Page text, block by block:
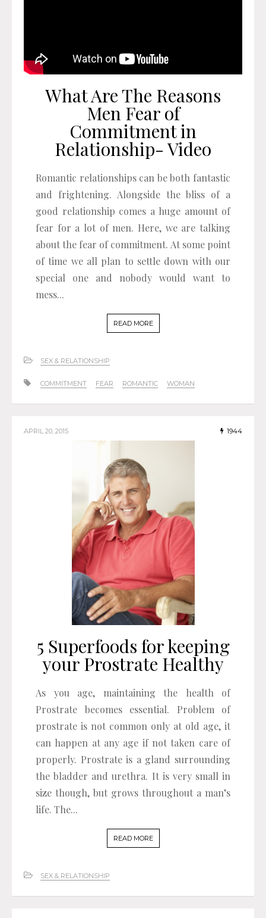
What Are The Reasons
Men Fear of
Commitment in
Relationship- Video
Romantic relationships can be both fantastic
and frightening. Alongside the bliss of a
good relationship comes a huge amount of
fear for a lot of men. Here, we are talking
about the fear of commitment. At some point
of time we all plan to settle down with our
special one and nobody would want to
mess...
READ MORE
SEX & RELATIONSHIP
COMMITMENT FEAR ROMANTIC WOMAN
APRIL 20, 2015 1944
5 Superfoods for keeping
your Prostrate Healthy
As you age, maintaining the health of
Prostrate becomes essential. Problem of
prostrate is not common only at old age, it
can happen at any age if not taken care of
properly. Prostrate is a gland surrounding
the bladder and urethra. It is very small in
size though, but grows throughout a man’s
life. The...
READ MORE
SEX & RELATIONSHIP